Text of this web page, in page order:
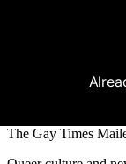
The Gay Times